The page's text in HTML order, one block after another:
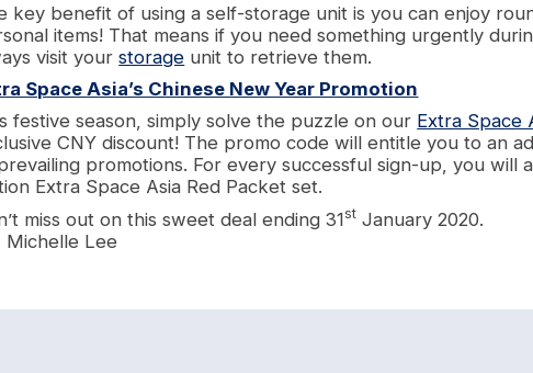
key benefit of using a self-storage unit is you can enjoy
items! That means if you need something urgently
visit yourstorage unit to retrieve them.
Space Asia’s Chinese New Year Promotion
festive season, simply solve the puzzle on our Extra Space
CNY discount! The promo code will entitle you to an
promotions. For every successful sign-up, you will
Extra Space Asia Red Packet set.
miss out on this sweet deal ending 31st January 2020.
Michelle Lee